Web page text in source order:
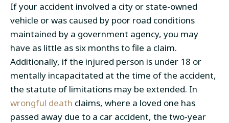
If your accident involved a city or state-owned
vehicle or was caused by poor road conditions
maintained by a government agency, you may
have as little as six months to file a claim.
Additionally, if the injured person is under 18 or
mentally incapacitated at the time of the accident,
the statute of limitations may be extended. In
wrongful death claims, where a loved one has
passed away due to a car accident, the two-year